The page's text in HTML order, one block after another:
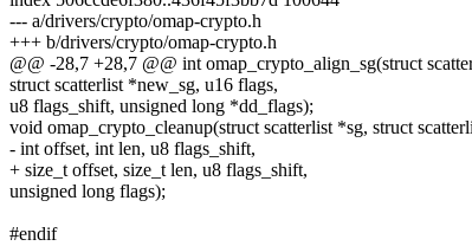
--- a/drivers/crypto/omap-crypto.h
+++ b/drivers/crypto/omap-crypto.h
@@ -28,7 +28,7 @@ int omap_crypto_align_sg(struct
struct scatterlist *new_sg, u16 flags,
u8 flags_shift, unsigned long *dd_flags);
void omap_crypto_cleanup(struct scatterlist *sg, struct
- int offset, int len, u8 flags_shift,
+ size_t offset, size_t len, u8 flags_shift,
unsigned long flags);
#endif